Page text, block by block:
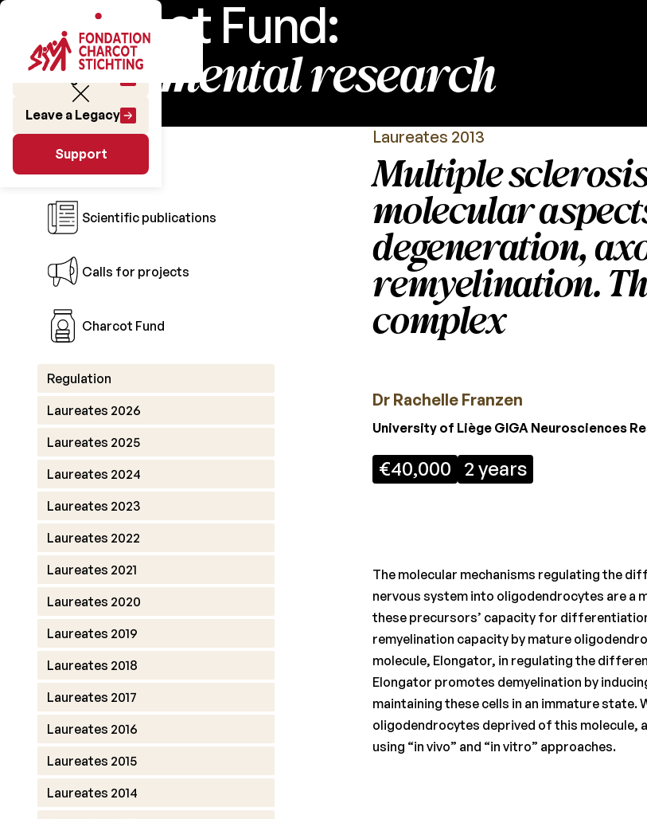
Leave a Legacy
Support
Charcot Fund:
fundamental research
Research
Scientific publications
Calls for projects
Charcot Fund
Regulation
Laureates 2026
Laureates 2025
Laureates 2024
Laureates 2023
Laureates 2022
Laureates 2021
Laureates 2020
Laureates 2019
Laureates 2018
Laureates 2017
Laureates 2016
Laureates 2015
Laureates 2014
Laureates 2013
Multiple
molecular
degeneration,
remyelination.
complex
Dr Rachelle Franzen
University of Liège GIGA Neurosciences
€40,000 2 years
The molecular mechanisms regulating the
nervous system into oligodendrocytes are a
these precursors’ capacity for
remyelination capacity by mature
molecule, Elongator, in regulating the
Elongator promotes demyelination by
maintaining these cells in an immature state.
oligodendrocytes deprived of this molecule,
using “in vivo” and “in vitro” approaches.